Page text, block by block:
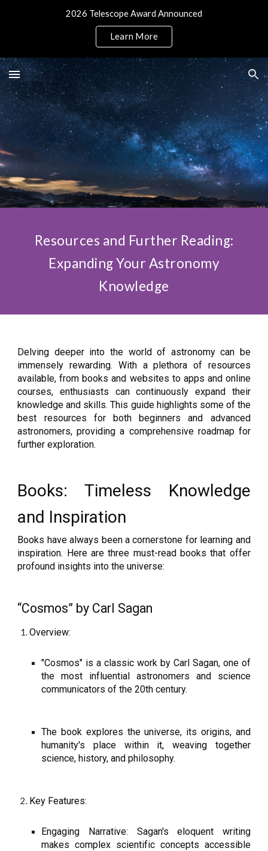
2026 Telescope Award Announced
Learn More
Resources and Further Reading:
Expanding Your Astronomy
Knowledge
Delving deeper into the world of astronomy can be
immensely rewarding. With a plethora of resources
available, from books and websites to apps and online
courses, enthusiasts can continuously expand their
knowledge and skills. This guide highlights some of the
best resources for both beginners and advanced
astronomers, providing a comprehensive roadmap for
further exploration.
Books: Timeless Knowledge
and Inspiration
Books have always been a cornerstone for learning and
inspiration. Here are three must-read books that offer
profound insights into the universe:
“Cosmos” by Carl Sagan
Overview:
"Cosmos" is a classic work by Carl Sagan, one of
the most influential astronomers and science
communicators of the 20th century.
The book explores the universe, its origins, and
humanity's place within it, weaving together
science, history, and philosophy.
Key Features:
Engaging Narrative: Sagan's eloquent writing
makes complex scientific concepts accessible